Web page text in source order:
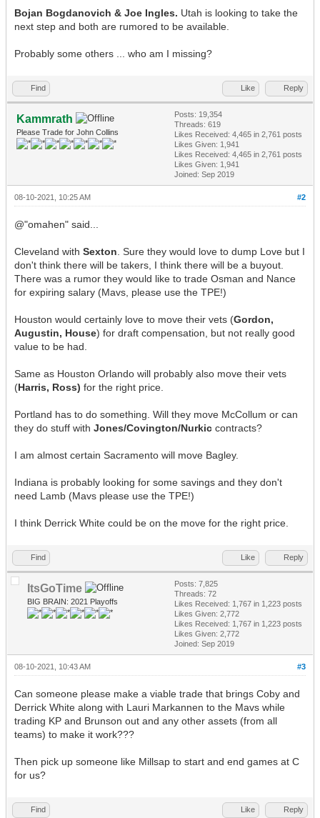
Bojan Bogdanovich & Joe Ingles. Utah is looking to take the
next step and both are rumored to be available.
Probably some others ... who am I missing?
Find Like Reply
Kammrath
Please Trade for John Collins
Posts: 19,354
Threads: 619
Likes Received: 4,465 in 2,761 posts
Likes Given: 1,941
Likes Received: 4,465 in 2,761 posts
Likes Given: 1,941
Joined: Sep 2019
#2
08-10-2021, 10:25 AM
@"omahen" said...
Cleveland with Sexton . Sure they would love to dump Love but I
don't think there will be takers, I think there will be a buyout.
There was a rumor they would like to trade Osman and Nance
for expiring salary (Mavs, please use the TPE!)
Houston would certainly love to move their vets (Gordon,
Augustin, House) for draft compensation, but not really good
value to be had.
Same as Houston Orlando will probably also move their vets
(Harris, Ross) for the right price.
Portland has to do something. Will they move McCollum or can
they do stuff with Jones/Covington/Nurkic contracts?
I am almost certain Sacramento will move Bagley.
Indiana is probably looking for some savings and they don't
need Lamb (Mavs please use the TPE!)
I think Derrick White could be on the move for the right price.
Find Like Reply
ItsGoTime
BIG BRAIN: 2021 Playoffs
Posts: 7,825
Threads: 72
Likes Received: 1,767 in 1,223 posts
Likes Given: 2,772
Likes Received: 1,767 in 1,223 posts
Likes Given: 2,772
Joined: Sep 2019
#3
08-10-2021, 10:43 AM
Can someone please make a viable trade that brings Coby and
Derrick White along with Lauri Markannen to the Mavs while
trading KP and Brunson out and any other assets (from all
teams) to make it work???
Then pick up someone like Millsap to start and end games at C
for us?
Find Like Reply